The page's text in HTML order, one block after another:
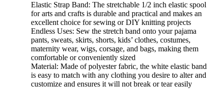
Elastic Strap Band: The stretchable 1/2 inch elastic spool
for arts and crafts is durable and practical and makes an
excellent choice for sewing or DIY knitting projects
Endless Uses: Sew the stretch band onto your pajama
pants, sweats, skirts, shorts, kids’ clothes, costumes,
maternity wear, wigs, corsage, and bags, making them
comfortable or conveniently sized
Material: Made of polyester fabric, the white elastic band
is easy to match with any clothing you desire to alter and
customize and ensures it will not break or tear easily